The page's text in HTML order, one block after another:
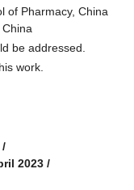
of Pharmacy, China
be addressed.
work.
/
2023 /